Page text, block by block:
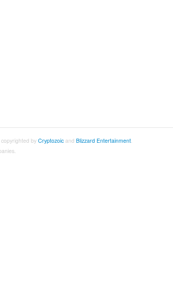
byCryptozoic and Blizzard Entertainment.